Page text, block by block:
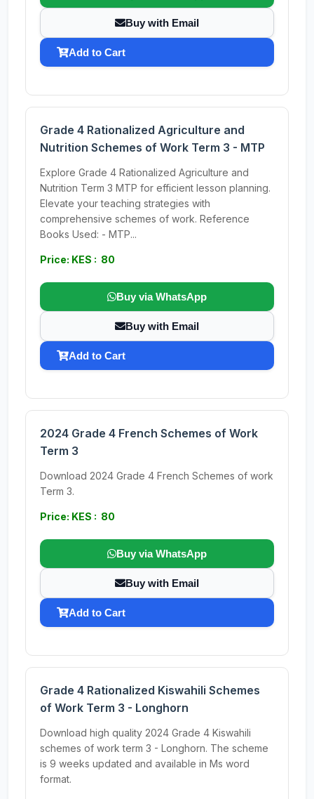
Buy with Email
Add to Cart
Grade 4 Rationalized Agriculture and
Nutrition Schemes of Work Term 3 - MTP
Explore Grade 4 Rationalized Agriculture and
Nutrition Term 3 MTP for efficient lesson planning.
Elevate your teaching strategies with
comprehensive schemes of work. Reference
Books Used: - MTP...
Price: KES : 80
Buy via WhatsApp
Buy with Email
Add to Cart
2024 Grade 4 French Schemes of Work
Term 3
Download 2024 Grade 4 French Schemes of work
Term 3.
Price: KES : 80
Buy via WhatsApp
Buy with Email
Add to Cart
Grade 4 Rationalized Kiswahili Schemes
of Work Term 3 - Longhorn
Download high quality 2024 Grade 4 Kiswahili
schemes of work term 3 - Longhorn. The scheme
is 9 weeks updated and available in Ms word
format.